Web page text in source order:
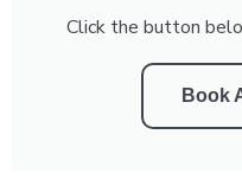
Click the button
Book